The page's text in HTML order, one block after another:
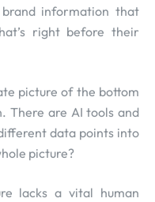
information that
right before their
picture of the bottom
There are AI tools and
data points into
picture?
lacks a vital human